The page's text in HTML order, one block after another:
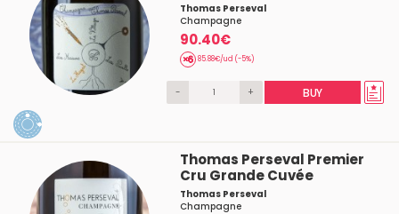
Thomas Perseval
Champagne
90.40€
85.88€/ud (-5%)
- + BUY
Thomas Perseval Premier
Cru Grande Cuvée
Thomas Perseval
Champagne